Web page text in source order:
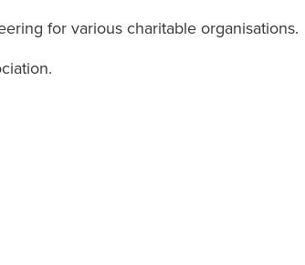
for various charitable organisations.